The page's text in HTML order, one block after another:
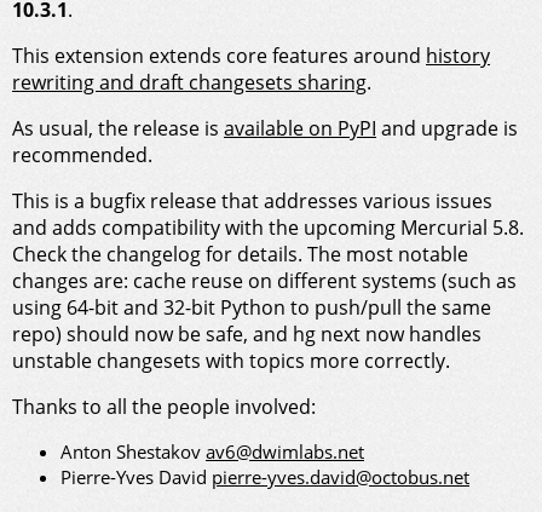
10.3.1.
This extension extends core features around history
rewriting and draft changesets sharing.
As usual, the release is available on PyPI and upgrade is
recommended.
This is a bugfix release that addresses various issues
and adds compatibility with the upcoming Mercurial 5.8.
Check the changelog for details. The most notable
changes are: cache reuse on different systems (such as
using 64-bit and 32-bit Python to push/pull the same
repo) should now be safe, and hg next now handles
unstable changesets with topics more correctly.
Thanks to all the people involved:
Anton Shestakovav6@dwimlabs.net
Pierre-Yves David pierre-yves.david@octobus.net